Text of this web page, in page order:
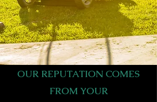
OUR REPUTATION COMES
FROM YOUR